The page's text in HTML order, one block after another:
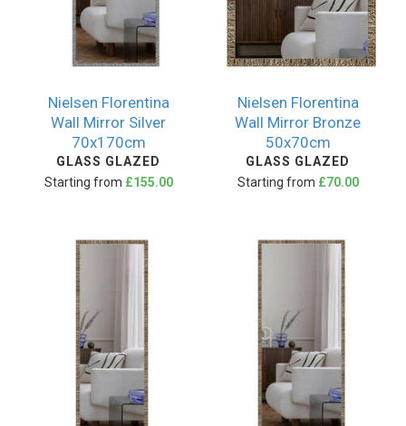
Nielsen Florentina
Wall Mirror Silver
70x170cm
GLASS GLAZED
Starting from £155.00
Nielsen Florentina
Wall Mirror Bronze
50x70cm
GLASS GLAZED
Starting from £70.00